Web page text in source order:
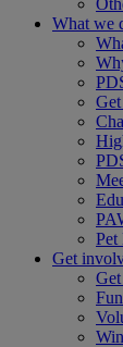
What we
Pet
Get